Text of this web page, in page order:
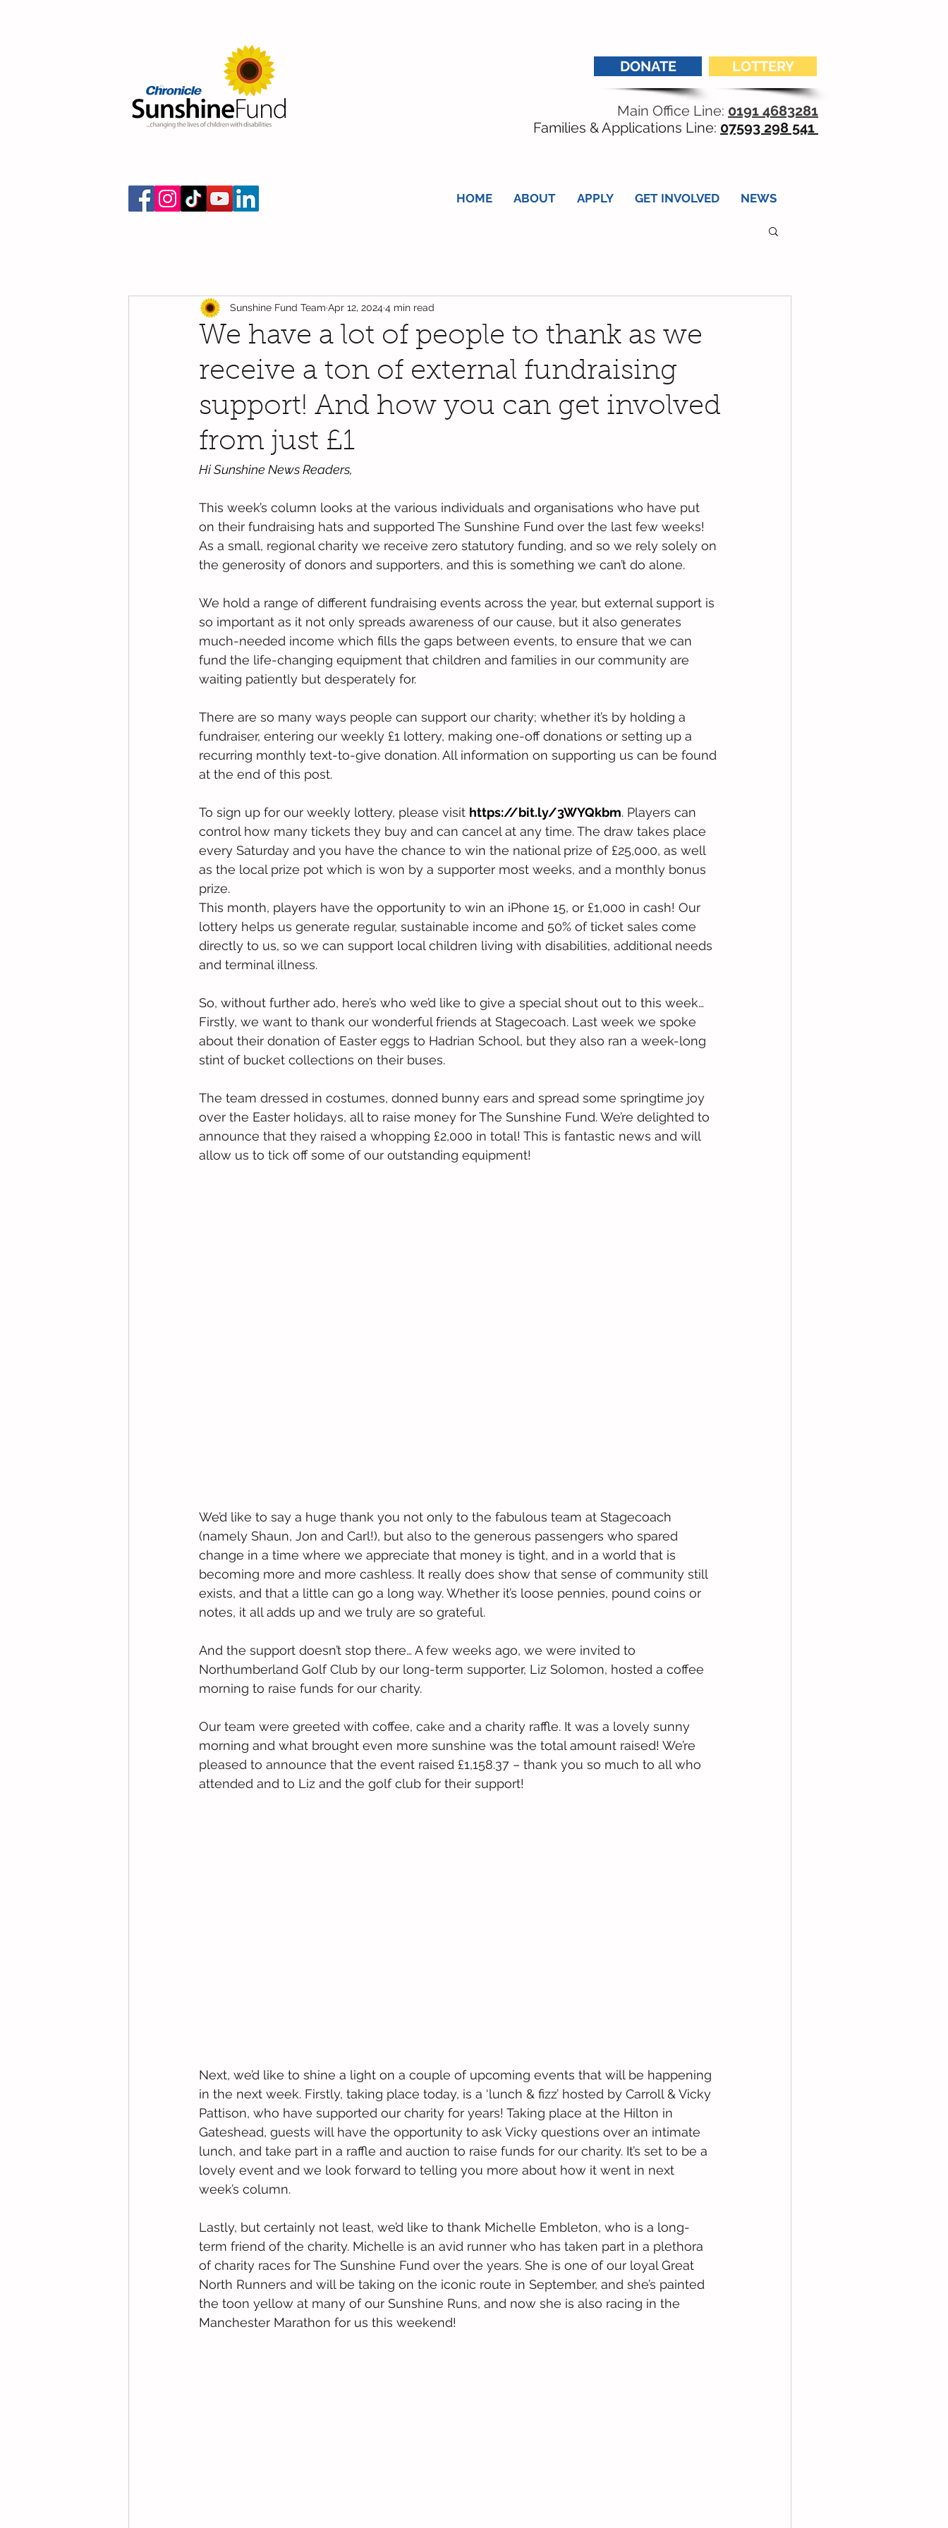
DONATE LOTTERY
Main Office Line: 0191 4683281
Families & Applications Line: 07593 298 541
HOME ABOUT APPLY GET INVOLVED NEWS
We have a lot of people to thank as we
receive a ton of external fundraising
support! And how you can get involved
from just £1
Sunshine Fund Team Apr 12, 2024 4 min read
Hi Sunshine News Readers,
This week’s column looks at the various individuals and organisations who have put
on their fundraising hats and supported The Sunshine Fund over the last few weeks!
As a small, regional charity we receive zero statutory funding, and so we rely solely on
the generosity of donors and supporters, and this is something we can’t do alone.
We hold a range of different fundraising events across the year, but external support is
so important as it not only spreads awareness of our cause, but it also generates
much-needed income which fills the gaps between events, to ensure that we can
fund the life-changing equipment that children and families in our community are
waiting patiently but desperately for.
There are so many ways people can support our charity; whether it’s by holding a
fundraiser, entering our weekly £1 lottery, making one-off donations or setting up a
recurring monthly text-to-give donation. All information on supporting us can be found
at the end of this post.
To sign up for our weekly lottery, please visit https://bit.ly/3WYQkbm. Players can
control how many tickets they buy and can cancel at any time. The draw takes place
every Saturday and you have the chance to win the national prize of £25,000, as well
as the local prize pot which is won by a supporter most weeks, and a monthly bonus
prize.
This month, players have the opportunity to win an iPhone 15, or £1,000 in cash! Our
lottery helps us generate regular, sustainable income and 50% of ticket sales come
directly to us, so we can support local children living with disabilities, additional needs
and terminal illness.
So, without further ado, here’s who we’d like to give a special shout out to this week…
Firstly, we want to thank our wonderful friends at Stagecoach. Last week we spoke
about their donation of Easter eggs to Hadrian School, but they also ran a week-long
stint of bucket collections on their buses.
The team dressed in costumes, donned bunny ears and spread some springtime joy
over the Easter holidays, all to raise money for The Sunshine Fund. We’re delighted to
announce that they raised a whopping £2,000 in total! This is fantastic news and will
allow us to tick off some of our outstanding equipment!
We’d like to say a huge thank you not only to the fabulous team at Stagecoach
(namely Shaun, Jon and Carl!), but also to the generous passengers who spared
change in a time where we appreciate that money is tight, and in a world that is
becoming more and more cashless. It really does show that sense of community still
exists, and that a little can go a long way. Whether it’s loose pennies, pound coins or
notes, it all adds up and we truly are so grateful.
And the support doesn’t stop there… A few weeks ago, we were invited to
Northumberland Golf Club by our long-term supporter, Liz Solomon, hosted a coffee
morning to raise funds for our charity.
Our team were greeted with coffee, cake and a charity raffle. It was a lovely sunny
morning and what brought even more sunshine was the total amount raised! We’re
pleased to announce that the event raised £1,158.37 – thank you so much to all who
attended and to Liz and the golf club for their support!
Next, we’d like to shine a light on a couple of upcoming events that will be happening
in the next week. Firstly, taking place today, is a ‘lunch & fizz’ hosted by Carroll & Vicky
Pattison, who have supported our charity for years! Taking place at the Hilton in
Gateshead, guests will have the opportunity to ask Vicky questions over an intimate
lunch, and take part in a raffle and auction to raise funds for our charity. It’s set to be a
lovely event and we look forward to telling you more about how it went in next
week’s column.
Lastly, but certainly not least, we’d like to thank Michelle Embleton, who is a long-
term friend of the charity. Michelle is an avid runner who has taken part in a plethora
of charity races for The Sunshine Fund over the years. She is one of our loyal Great
North Runners and will be taking on the iconic route in September, and she’s painted
the toon yellow at many of our Sunshine Runs, and now she is also racing in the
Manchester Marathon for us this weekend!